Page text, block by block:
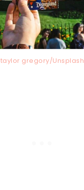
taylor gregory/Unsplash